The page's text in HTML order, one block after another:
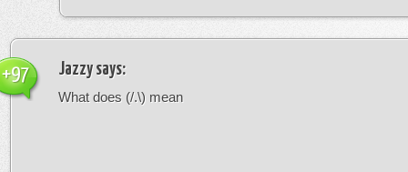
Jazzysays:
What does (/.\) mean
+97